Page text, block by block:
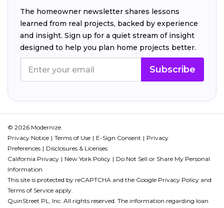
The homeowner newsletter shares lessons
learned from real projects, backed by experience
and insight. Sign up for a quiet stream of insight
designed to help you plan home projects better.
Subscribe
© 2026 Modernize.
Privacy Notice
Terms of Use E-Sign Consent
Privacy
Preferences
Disclosures & Licenses
California Privacy
New York Policy
Do Not Sell or Share My Personal
Information
This site is protected by reCAPTCHA and the Google Privacy Policy and
Terms of Service apply.
QuinStreet PL, Inc. All rights reserved. The information regarding loan